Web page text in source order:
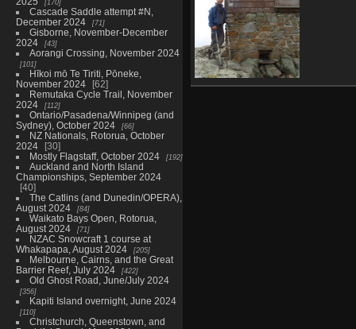
Cascade Saddle attempt #N,
December 2024
71
Gisborne, November-December
2024
43
Aorangi Crossing, November 2024
101
Hīkoi mō Te Tiriti, Pōneke,
November 2024
62
Remutaka Cycle Trail, November
2024
112
Ontario/Pasadena/Winnipeg (and
Sydney), October 2024
66
NZ Nationals, Rotorua, October
2024
30
Mostly Flagstaff, October 2024
192
Auckland and North Island
Championships, September 2024
40
The Catlins (and Dunedin/OPERA),
August 2024
84
Waikato Bays Open, Rotorua,
August 2024
71
NZAC Snowcraft 1 course at
Whakapapa, August 2024
205
Melbourne, Cairns, and the Great
Barrier Reef, July 2024
422
Old Ghost Road, June/July 2024
356
Kapiti Island overnight, June 2024
110
Christchurch, Queenstown, and
Bigelow, Avery and